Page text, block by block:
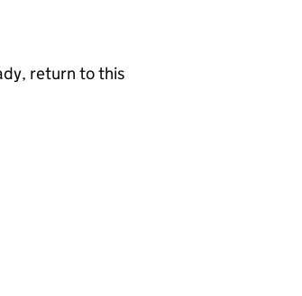
return to this